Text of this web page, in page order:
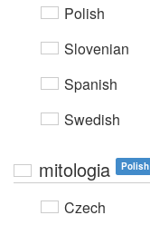
Polish
Slovenian
Spanish
Swedish
mitologia Polish
Czech